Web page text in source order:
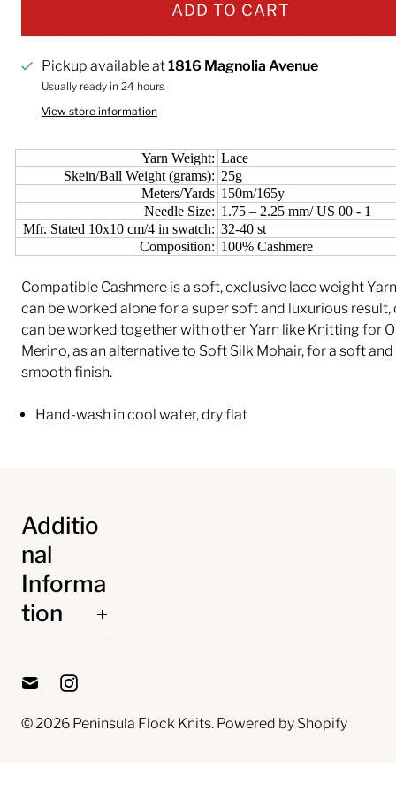
ADD TO CART
Pickup available at1816 Magnolia Avenue
Usually ready in 24 hours
View store information
Yarn Weight: Lace
Skein/Ball Weight (grams): 25g
Meters/Yards 150m/165y
Needle Size: 1.75 – 2.25 mm/ US 00 - 1
Mfr. Stated 10x10 cm/4 in swatch: 32-40 st
Composition: 100% Cashmere
Compatible Cashmere is a soft, exclusive lace weight
can be worked alone for a super soft and luxurious result,
can be worked together with other Yarn like Knitting for
Merino, as an alternative to Soft Silk Mohair, for a soft and
smooth finish.
Hand-wash in cool water, dry flat
Additio
nal
Informa
tion
© 2026 Peninsula Flock Knits. Powered by Shopify